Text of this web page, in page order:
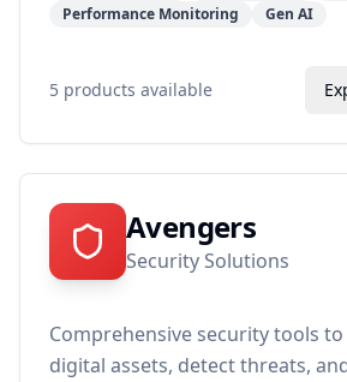
Performance Monitoring
Gen AI
5 products available
Avengers
Security Solutions
Comprehensive security tools
digital assets, detect threats,